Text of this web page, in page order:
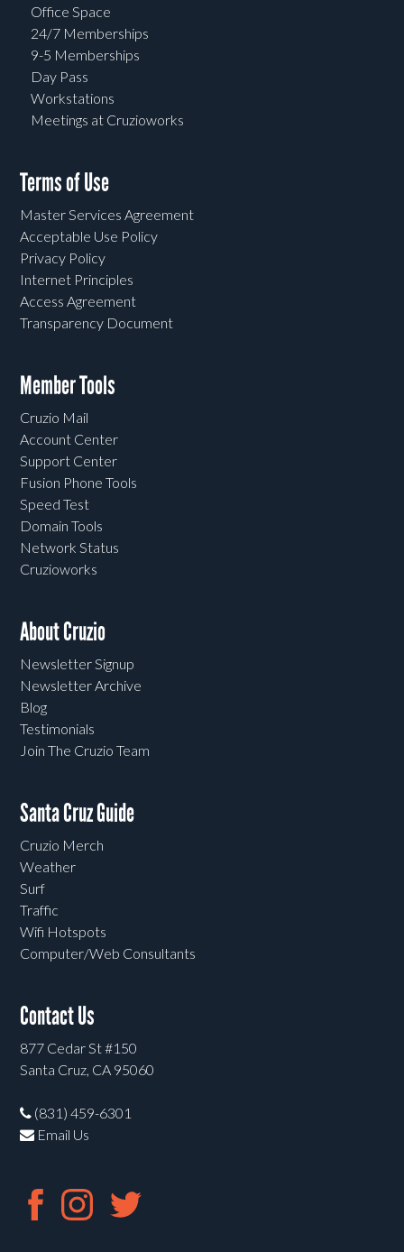
Office Space
24/7 Memberships
9-5 Memberships
Day Pass
Workstations
Meetings at Cruzioworks
Terms of Use
Master Services Agreement
Acceptable Use Policy
Privacy Policy
Internet Principles
Access Agreement
Transparency Document
Member Tools
Cruzio Mail
Account Center
Support Center
Fusion Phone Tools
Speed Test
Domain Tools
Network Status
Cruzioworks
About Cruzio
Newsletter Signup
Newsletter Archive
Blog
Testimonials
Join The Cruzio Team
Santa Cruz Guide
Cruzio Merch
Weather
Surf
Traffic
Wifi Hotspots
Computer/Web Consultants
Contact Us
877 Cedar St #150
Santa Cruz, CA 95060
(831) 459-6301
Email Us